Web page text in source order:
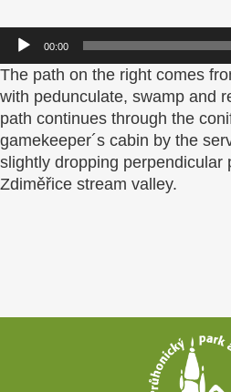
Audio
Player
00:00
The path on the right comes
with pedunculate, swamp and
path continues through the
gamekeeper´s cabin by the
slightly dropping perpendicular
Zdiměřice stream valley.